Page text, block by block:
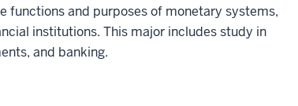
functions and purposes of monetary systems,
institutions. This major includes study in
and banking.